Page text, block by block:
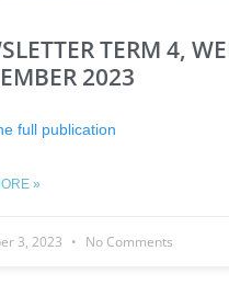
TERM 4,
2023
full publication
»
3, 2023 No Comments